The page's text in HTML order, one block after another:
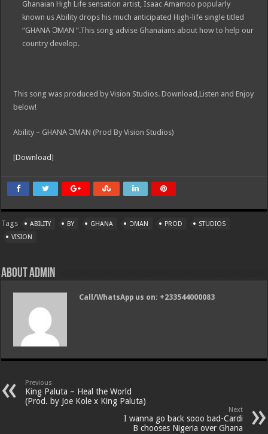
Ghanaian High Life sensation artist, Isaac Amamoo popularly
known us Ability drops his much anticipated High-life single titled
“GHANA ƆMAN ”.This song advise Ghanaians about how to help our
country develop.
This song was produced by Vision Studios. Download,Listen and Enjoy
below!
Ability – GHANA ƆMAN (Prod By Vision Studios)
[Download]
Tags ABILITY BY GHANA ƆMAN PROD
STUDIOS
VISION
About admin
Call/WhatsApp us on: +233544000083
Previous
King Paluta – Heal the World
(Prod. by Joe Kole x King Paluta)
Next
I wanna go back sooo bad-Cardi
B chooses Nigeria over Ghana